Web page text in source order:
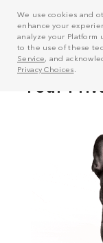
We use cookies and
enhance your
analyze your Platform
to the use of these
Service, and
Privacy Choices